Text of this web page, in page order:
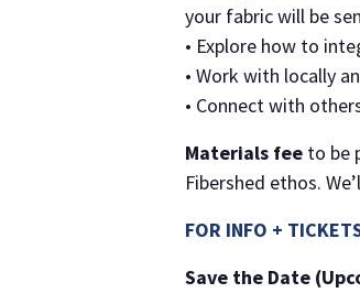
your fabric will be
• Explore how to
• Work with locally
• Connect with
Materials fee to be
Fibershed ethos.
FOR INFO +
Save the Date